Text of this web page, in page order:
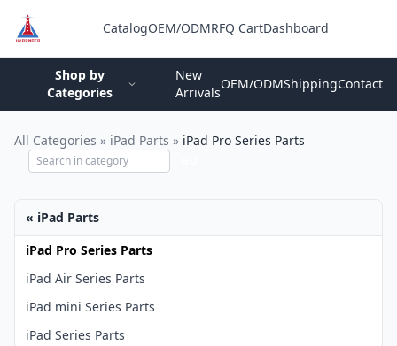
CatalogOEM/ODMRFQ CartDashboard
Shop by
Categories
New
Arrivals
OEM/ODMShippingContact
All Categories » iPad Parts » iPad Pro Series Parts
« iPad Parts
iPad Pro Series Parts
iPad Air Series Parts
iPad mini Series Parts
iPad Series Parts